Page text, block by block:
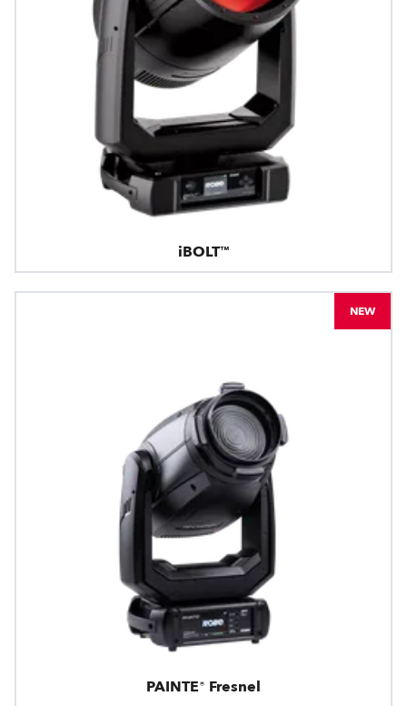
iBOLT™
PAINTE® Fresnel
NEW